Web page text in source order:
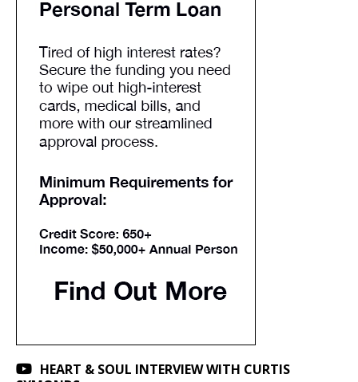
HEART & SOUL INTERVIEW WITH CURTIS